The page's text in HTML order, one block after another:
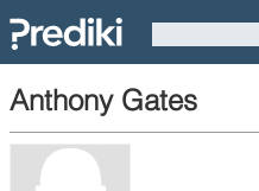
Anthony Gates